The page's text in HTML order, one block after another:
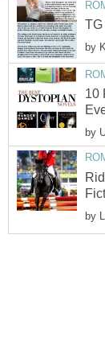
by
10
by
by